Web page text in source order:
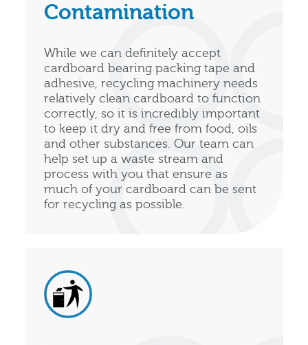
Contamination
While we can definitely accept
cardboard bearing packing tape and
adhesive, recycling machinery needs
relatively clean cardboard to function
correctly, so it is incredibly important
to keep it dry and free from food, oils
and other substances. Our team can
help set up a waste stream and
process with you that ensure as
much of your cardboard can be sent
for recycling as possible.